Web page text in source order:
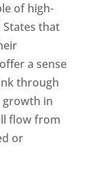
of high-
that
a sense
through
growth in
flow from
or